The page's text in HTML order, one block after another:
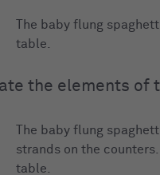
The baby flung
table.
the elements of
The baby flung
strands on the
table.